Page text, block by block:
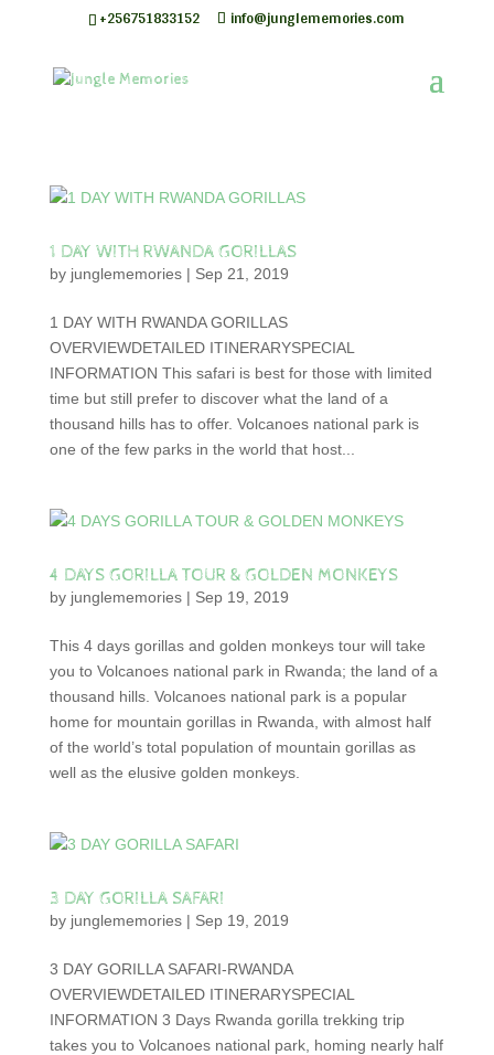
+256751833152 info@junglememories.com
1 DAY WITH RWANDA GORILLAS
by junglememories| Sep 21, 2019
1 DAY WITH RWANDA GORILLAS
OVERVIEWDETAILED ITINERARYSPECIAL
INFORMATION This safari is best for those with limited
time but still prefer to discover what the land of a
thousand hills has to offer. Volcanoes national park is
one of the few parks in the world that host...
4 DAYS GORILLA TOUR & GOLDEN MONKEYS
by junglememories| Sep 19, 2019
This 4 days gorillas and golden monkeys tour will take
you to Volcanoes national park in Rwanda; the land of a
thousand hills. Volcanoes national park is a popular
home for mountain gorillas in Rwanda, with almost half
of the world’s total population of mountain gorillas as
well as the elusive golden monkeys.
3 DAY GORILLA SAFARI
by junglememories| Sep 19, 2019
3 DAY GORILLA SAFARI-RWANDA
OVERVIEWDETAILED ITINERARYSPECIAL
INFORMATION 3 Days Rwanda gorilla trekking trip
takes you to Volcanoes national park, homing nearly half